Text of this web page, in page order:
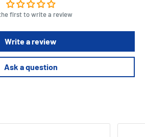
first to write a review
Write a review
Ask a question